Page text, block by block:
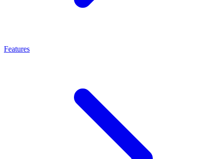
Features